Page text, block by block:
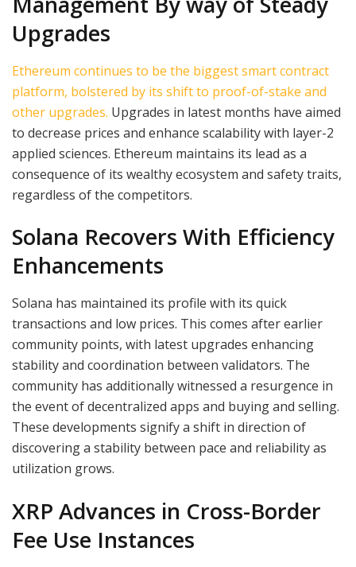
Upgrades
Ethereum continues to be the biggest smart contract
platform, bolstered by its shift to proof-of-stake and
other upgrades. Upgrades in latest months have aimed
to decrease prices and enhance scalability with layer-2
applied sciences. Ethereum maintains its lead as a
consequence of its wealthy ecosystem and safety traits,
regardless of the competitors.
Solana Recovers With Efficiency
Enhancements
Solana has maintained its profile with its quick
transactions and low prices. This comes after earlier
community points, with latest upgrades enhancing
stability and coordination between validators. The
community has additionally witnessed a resurgence in
the event of decentralized apps and buying and selling.
These developments signify a shift in direction of
discovering a stability between pace and reliability as
utilization grows.
XRP Advances in Cross-Border
Fee Use Instances